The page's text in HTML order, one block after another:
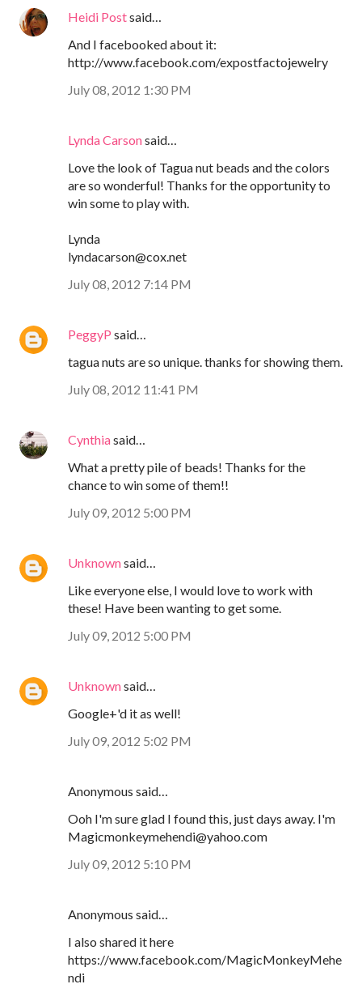
Heidi Postsaid…
And I facebooked about it:
http://www.facebook.com/expostfactojewelry
July 08, 2012 1:30 PM
Lynda Carsonsaid…
Love the look of Tagua nut beads and the colors
are so wonderful! Thanks for the opportunity to
win some to play with.
Lynda
lyndacarson@cox.net
July 08, 2012 7:14 PM
PeggyP said…
tagua nuts are so unique. thanks for showing them.
July 08, 2012 11:41 PM
Cynthiasaid…
What a pretty pile of beads! Thanks for the
chance to win some of them!!
July 09, 2012 5:00 PM
Unknownsaid…
Like everyone else, I would love to work with
these! Have been wanting to get some.
July 09, 2012 5:00 PM
Unknownsaid…
Google+'d it as well!
July 09, 2012 5:02 PM
Anonymous said…
Ooh I'm sure glad I found this, just days away. I'm
Magicmonkeymehendi@yahoo.com
July 09, 2012 5:10 PM
Anonymous said…
I also shared it here
https://www.facebook.com/MagicMonkeyMehe
ndi